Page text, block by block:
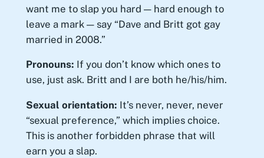
want me to slap you hard — hard enough to
leave a mark — say “Dave and Britt got gay
married in 2008.”
Pronouns: If you don’t know which ones to
use, just ask. Britt and I are both he/his/him.
Sexual orientation: It’s never, never, never
“sexual preference,” which implies choice.
This is another forbidden phrase that will
earn you a slap.